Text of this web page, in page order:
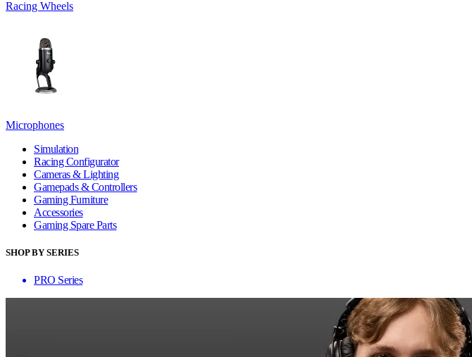
Racing Wheels
Microphones
Simulation
Racing Configurator
Cameras & Lighting
Gamepads & Controllers
Gaming Furniture
Accessories
Gaming Spare Parts
SHOP BY SERIES
PRO Series